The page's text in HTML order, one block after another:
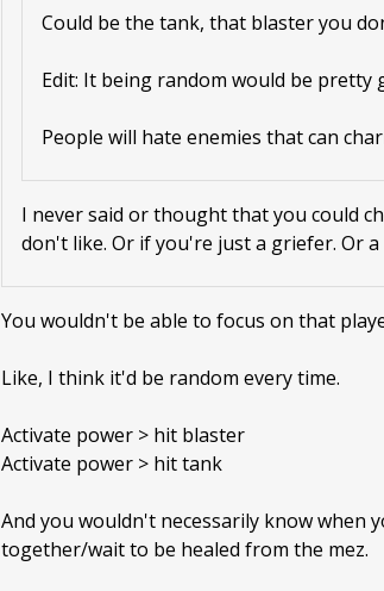
Could be the tank, that blaster you
Edit: It being random would be pretty
People will hate enemies that can
I never said or thought that you could
don't like. Or if you're just a griefer. Or
You wouldn't be able to focus on that
Like, I think it'd be random every time.
Activate power > hit blaster
Activate power > hit tank
And you wouldn't necessarily know when
together/wait to be healed from the mez.